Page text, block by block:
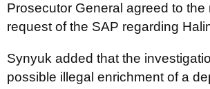
Prosecutor General agreed to the
request of the SAP regarding
Synyuk added that the
possible illegal enrichment of a